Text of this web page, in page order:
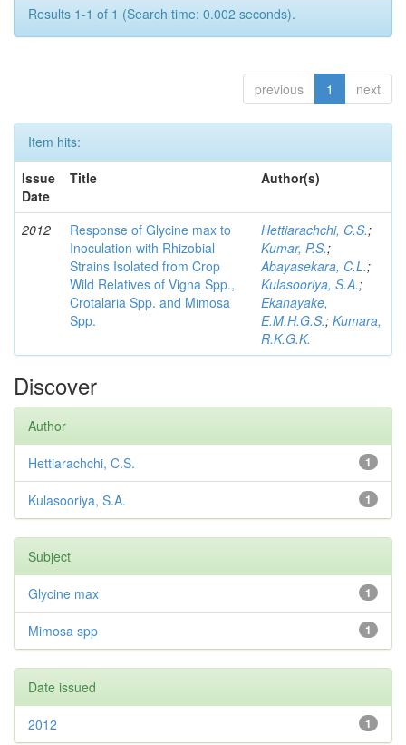
Results 1-1 of 1 (Search time: 0.002 seconds).
previous 1 next
Item hits:
Issue
Date
Title Author(s)
2012
Response of Glycine max to
Inoculation with Rhizobial
Strains Isolated from Crop
Wild Relatives of Vigna Spp.,
Crotalaria Spp. and Mimosa
Spp.
Hettiarachchi, C.S.;
Kumar, P.S.;
Abayasekara, C.L.;
Kulasooriya, S.A.;
Ekanayake,
E.M.H.G.S.; Kumara,
R.K.G.K.
Discover
Author
1
Hettiarachchi, C.S.
1
Kulasooriya, S.A.
Subject
1
Glycine max
1
Mimosa spp
Date issued
1
2012